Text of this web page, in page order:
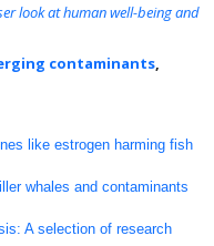
look at human well-being and
contaminants,
like estrogen harming fish
whales and contaminants
A selection of research